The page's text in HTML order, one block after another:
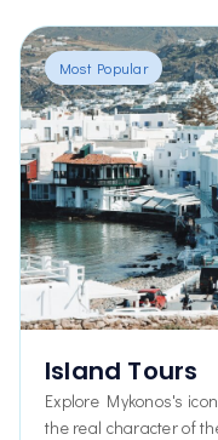
Most Popular
Island Tours
Explore Mykonos's
the real character of